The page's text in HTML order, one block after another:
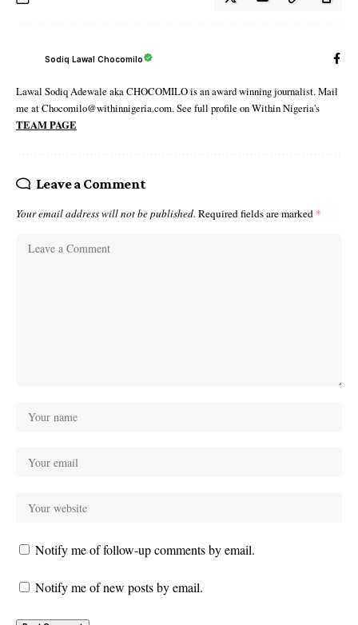
Sodiq Lawal Chocomilo
Lawal Sodiq Adewale aka CHOCOMILO is an award winning journalist. Mail
me at Chocomilo@withinnigeria.com. See full profile on Within Nigeria's
TEAM PAGE
Leave a Comment
Your email address will not be published. Required fields are marked *
Notify me of follow-up comments by email.
Notify me of new posts by email.